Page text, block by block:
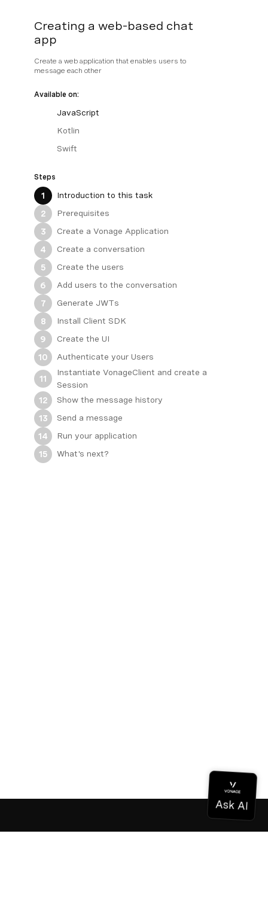
Creating a web-based chat
app
Create a web application that enables users to
message each other
Available on:
JavaScript
Kotlin
Swift
Steps
1
Introduction to this task
2
Prerequisites
3
Create a Vonage Application
4
Create a conversation
5
Create the users
6
Add users to the conversation
7
Generate JWTs
8
Install Client SDK
9
Create the UI
10
Authenticate your Users
11
Instantiate VonageClient and create a
Session
12
Show the message history
13
Send a message
14
Run your application
15
What's next?